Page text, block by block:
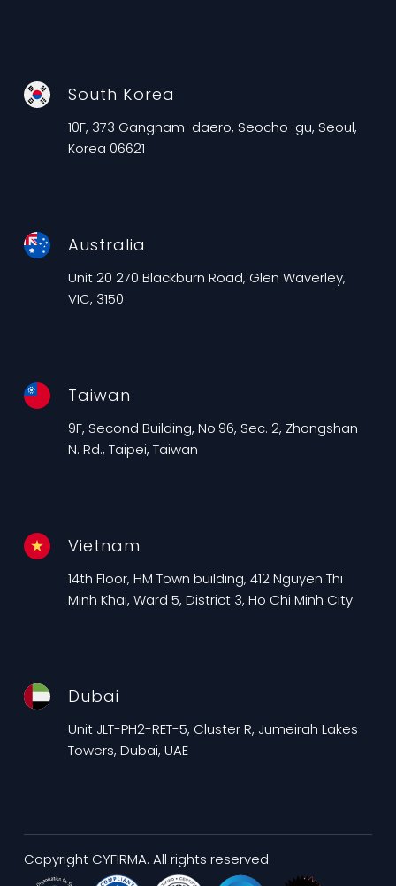
South Korea
10F, 373 Gangnam-daero, Seocho-gu, Seoul,
Korea 06621
Australia
Unit 20 270 Blackburn Road, Glen Waverley,
VIC, 3150
Taiwan
9F, Second Building, No.96, Sec. 2, Zhongshan
N. Rd., Taipei, Taiwan
Vietnam
14th Floor, HM Town building, 412 Nguyen Thi
Minh Khai, Ward 5, District 3, Ho Chi Minh City
Dubai
Unit JLT-PH2-RET-5, Cluster R, Jumeirah Lakes
Towers, Dubai, UAE
Copyright CYFIRMA. All rights reserved.